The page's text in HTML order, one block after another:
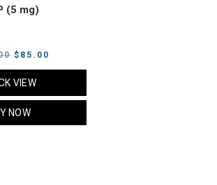
(5 mg)
Original
price
was:
$105.00.
$ 85.00
price
VIEW
NOW